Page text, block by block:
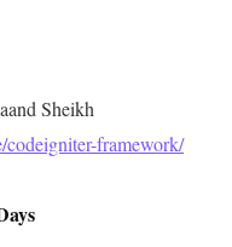
framework/